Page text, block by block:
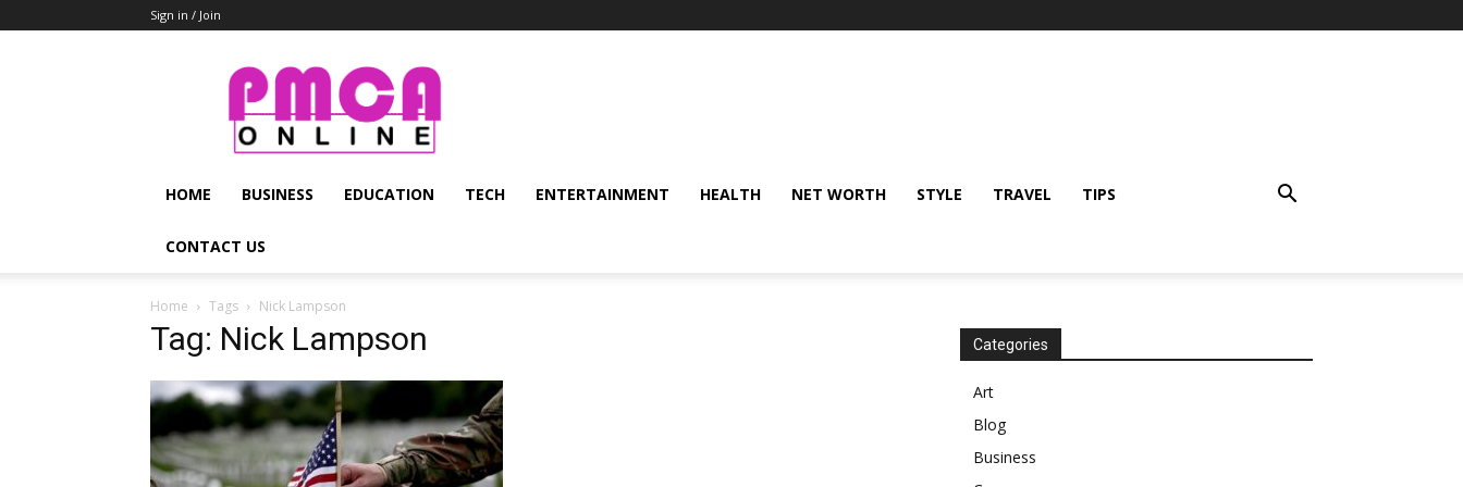
Sign in / Join
PMCA
Online
HOME BUSINESS EDUCATION TECH ENTERTAINMENT HEALTH NET WORTH STYLE TRAVEL TIPS
CONTACT US
Home Tags Nick Lampson
Tag: Nick Lampson Categories
Art
Blog
Business